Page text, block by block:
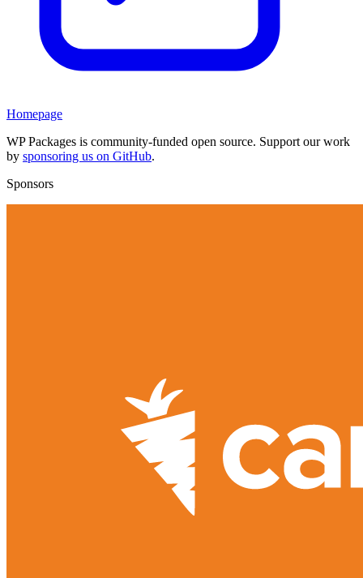
Homepage
WP Packages is community-funded open source. Support our work
by sponsoring us on GitHub.
Sponsors